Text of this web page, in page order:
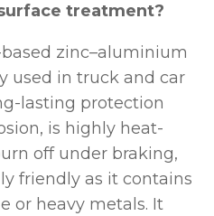
treatment?
zinc–aluminium
used in truck and car
lasting protection
is highly heat-
off under braking,
friendly as it contains
or heavy metals. It